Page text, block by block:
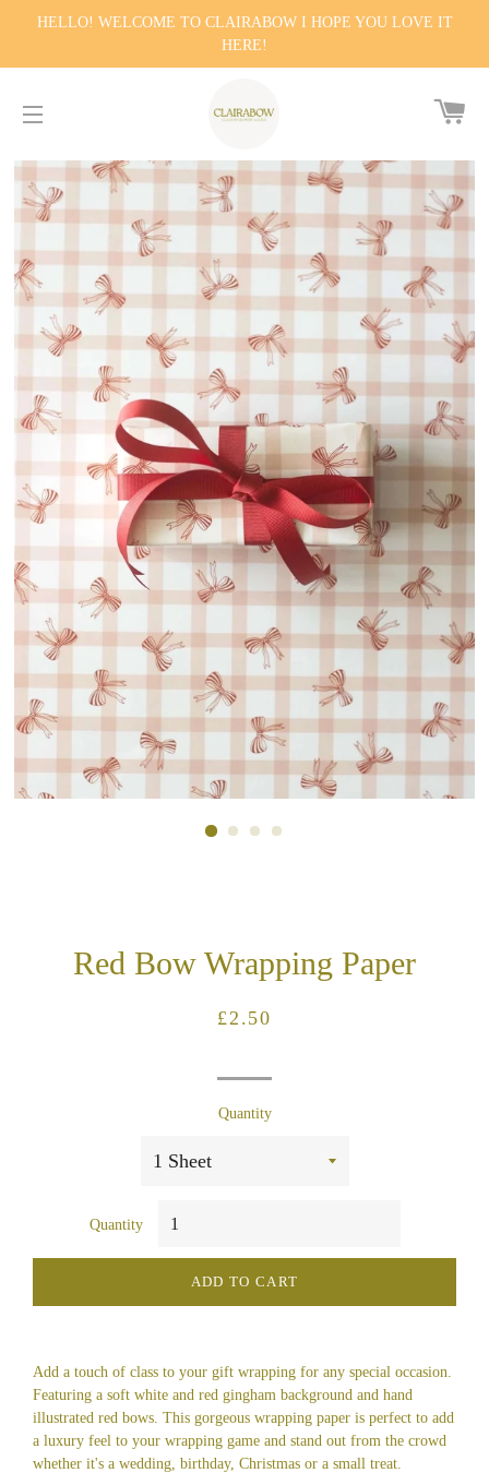
HELLO! WELCOME TO CLAIRABOW I HOPE YOU LOVE IT
HERE!
Red Bow Wrapping Paper
Regular
Sale
£2.50
Quantity
Quantity
ADD TO CART
Add a touch of class to your gift wrapping for any special occasion.
Featuring a soft white and red gingham background and hand
illustrated red bows. This gorgeous wrapping paper is perfect to add
a luxury feel to your wrapping game and stand out from the crowd
whether it's a wedding, birthday, Christmas or a small treat.